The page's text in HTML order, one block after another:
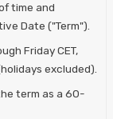
time and
Date ("Term").
Friday CET,
excluded).
term as a 60-